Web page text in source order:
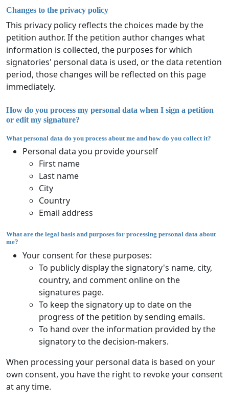
Changes to the privacy policy
This privacy policy reflects the choices made by the
petition author. If the petition author changes what
information is collected, the purposes for which
signatories' personal data is used, or the data retention
period, those changes will be reflected on this page
immediately.
How do you process my personal data when I sign a petition
or edit my signature?
What personal data do you process about me and how do you collect it?
Personal data you provide yourself
First name
Last name
City
Country
Email address
What are the legal basis and purposes for processing personal data about
me?
Your consent for these purposes:
To publicly display the signatory's name, city,
country, and comment online on the
signatures page.
To keep the signatory up to date on the
progress of the petition by sending emails.
To hand over the information provided by the
signatory to the decision-makers.
When processing your personal data is based on your
own consent, you have the right to revoke your consent
at any time.